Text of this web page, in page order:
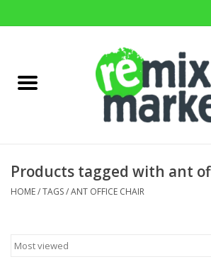
Home Decor
Products tagged with ant
HOME/TAGS/ANT OFFICE CHAIR